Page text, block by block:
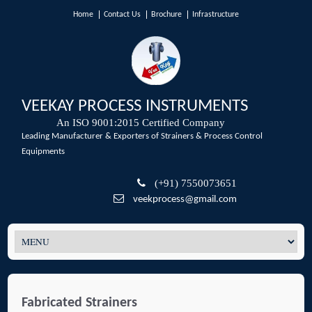
Home Contact Us Brochure Infrastructure
VEEKAY PROCESS INSTRUMENTS
An ISO 9001:2015 Certified Company
Leading Manufacturer & Exporters of Strainers & Process Control
Equipments
(+91) 7550073651
veekprocess@gmail.com
Fabricated Strainers